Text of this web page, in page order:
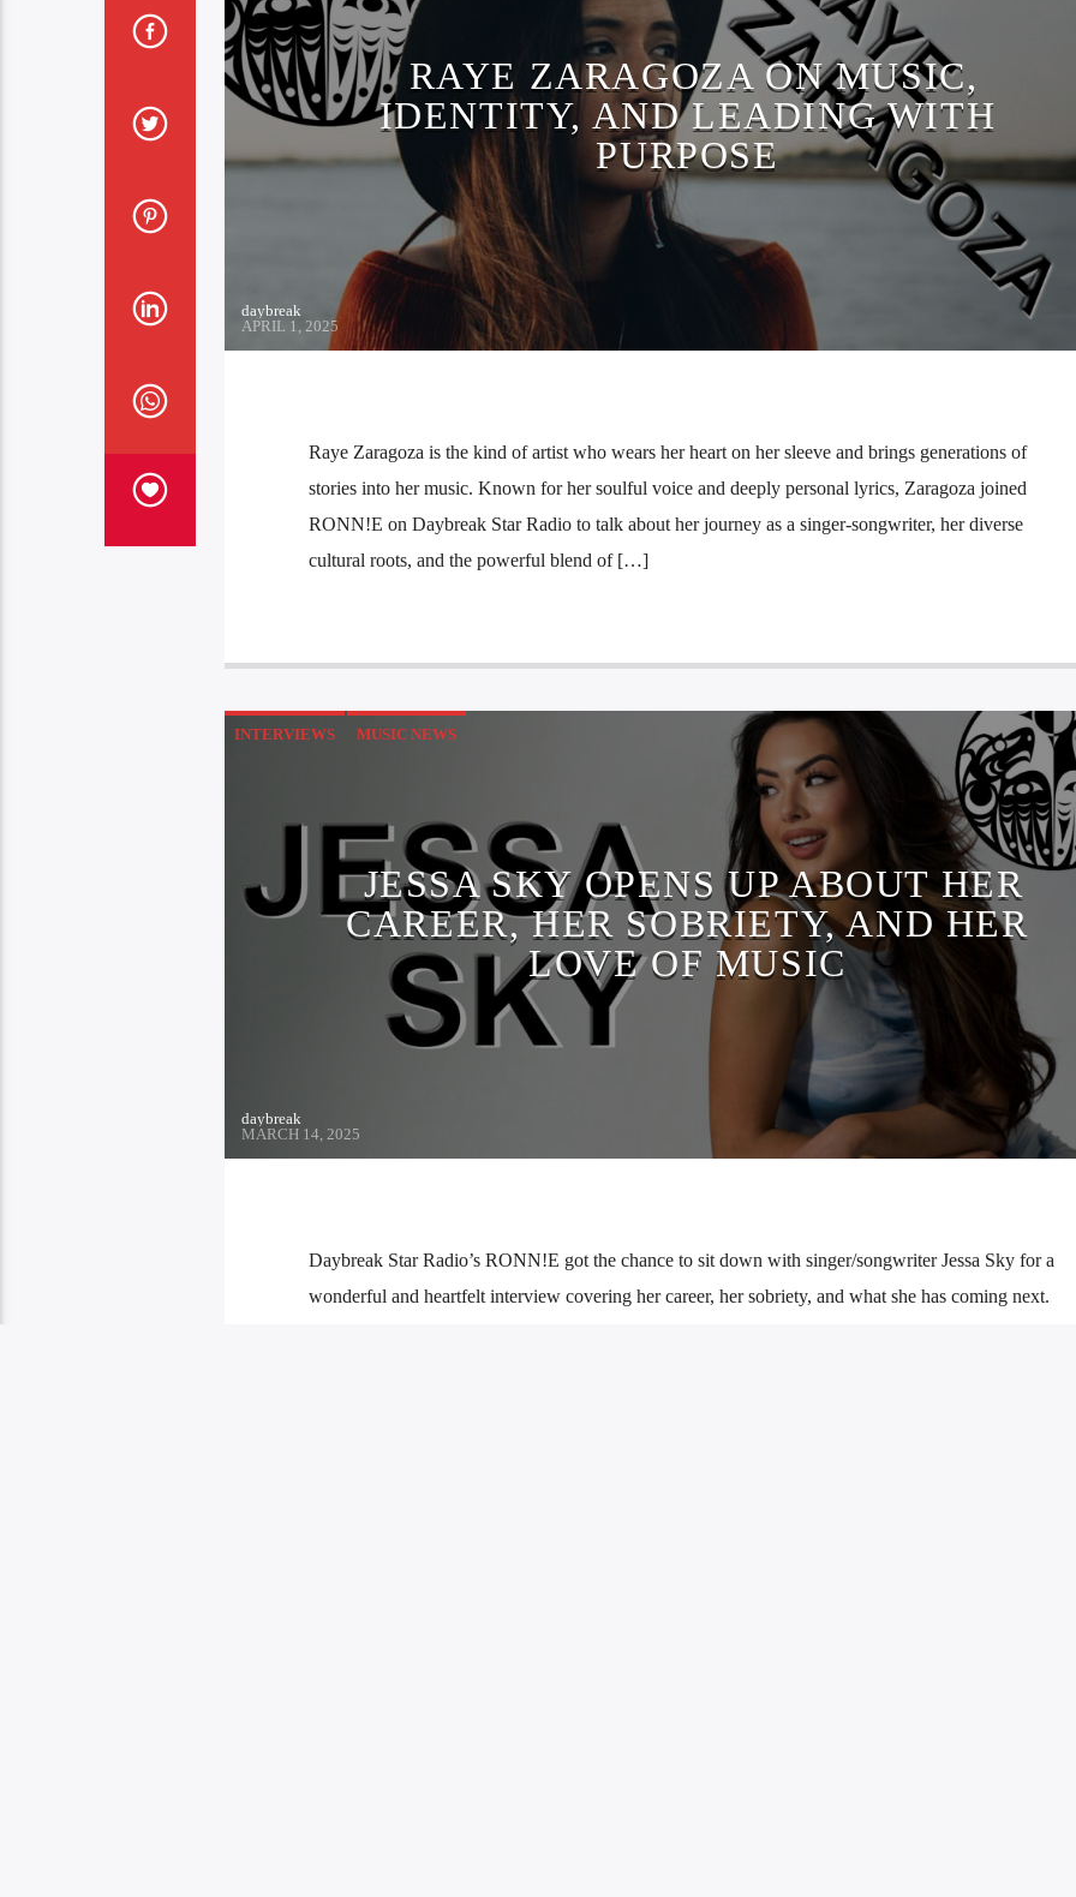
RAYE ZARAGOZA ON MUSIC,
IDENTITY, AND LEADING WITH
PURPOSE
daybreak
APRIL 1, 2025
Raye Zaragoza is the kind of artist who wears her heart on her sleeve and brings generations of
stories into her music. Known for her soulful voice and deeply personal lyrics, Zaragoza joined
RONN!E on Daybreak Star Radio to talk about her journey as a singer-songwriter, her diverse
cultural roots, and the powerful blend of […]
INTERVIEWS MUSIC NEWS
JESSA SKY OPENS UP ABOUT HER
CAREER, HER SOBRIETY, AND HER
LOVE OF MUSIC
daybreak
MARCH 14, 2025
Daybreak Star Radio’s RONN!E got the chance to sit down with singer/songwriter Jessa Sky for a
wonderful and heartfelt interview covering her career, her sobriety, and what she has coming next.